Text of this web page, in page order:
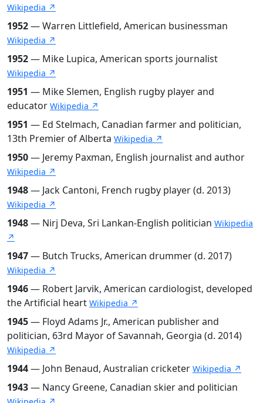
Wikipedia ↗
1952— Warren Littlefield, American businessman
Wikipedia ↗
1952— Mike Lupica, American sports journalist
Wikipedia ↗
1951 — Mike Slemen, English rugby player and
educator Wikipedia ↗
1951 — Ed Stelmach, Canadian farmer and politician,
13th Premier of Alberta Wikipedia ↗
1950— Jeremy Paxman, English journalist and author
Wikipedia ↗
1948— Jack Cantoni, French rugby player (d. 2013)
Wikipedia ↗
1948— Nirj Deva, Sri Lankan-English politician Wikipedia
↗
1947— Butch Trucks, American drummer (d. 2017)
Wikipedia ↗
1946— Robert Jarvik, American cardiologist, developed
the Artificial heart Wikipedia ↗
1945— Floyd Adams Jr., American publisher and
politician, 63rd Mayor of Savannah, Georgia (d. 2014)
Wikipedia ↗
1944— John Benaud, Australian cricketer Wikipedia ↗
1943— Nancy Greene, Canadian skier and politician